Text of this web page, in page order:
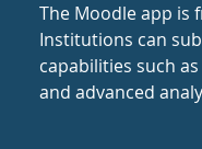
The Moodle app is
Institutions can
capabilities such
and advanced